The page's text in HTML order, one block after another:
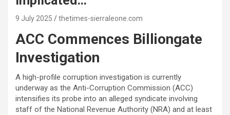
9 July 2025 thetimes-sierraleone.com
ACC Commences Billiongate
Investigation
A high-profile corruption investigation is currently
underway as the Anti-Corruption Commission (ACC)
intensifies its probe into an alleged syndicate involving
staff of the National Revenue Authority (NRA) and at least